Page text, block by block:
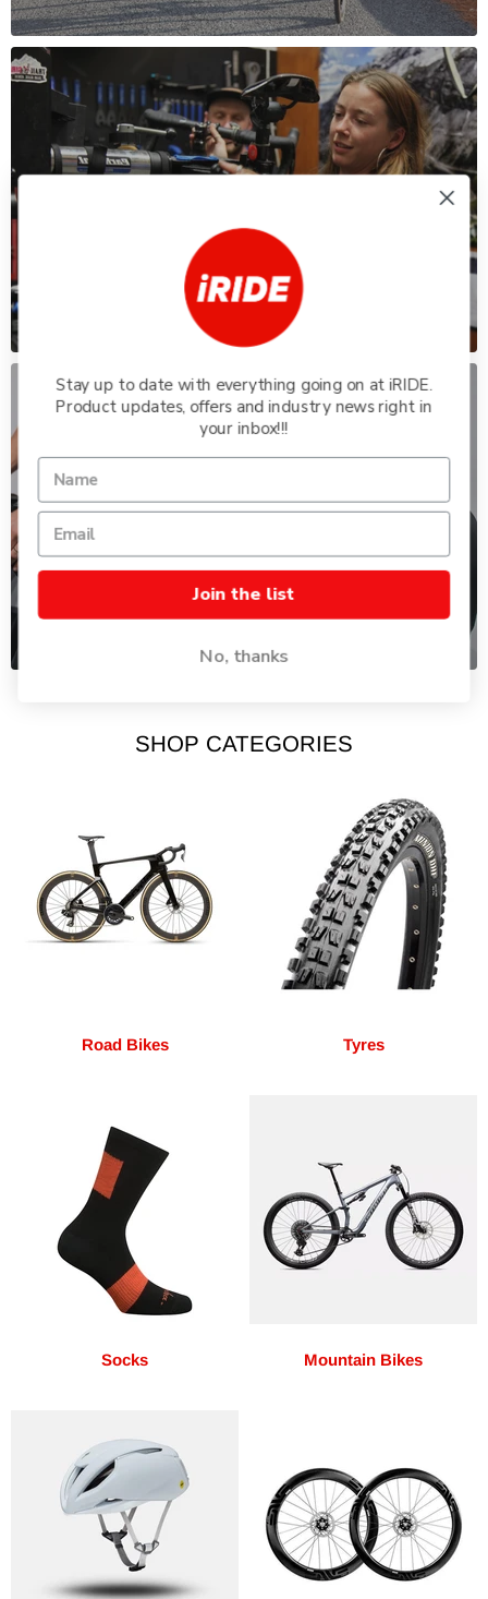
WORKSHOP
Our experienced mechanics service any
BIKE FITTING
Dial your ride to perfectly fit your body.
SHOP CATEGORIES
Road Bikes Tyres
Socks Mountain Bikes
Stay up to date with everything going on at iRIDE.
Product updates, offers and industry news right in
your inbox!!!
Join the list
No, thanks